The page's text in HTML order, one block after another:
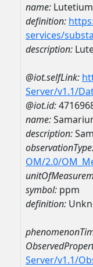
name: Lutetium
definition:
services/
description:
@iot.selfLink:
Server/v1.1/
@iot.id:
name:
description:
OM/2.0/
symbol: ppm
definition:
Server/v1.1/